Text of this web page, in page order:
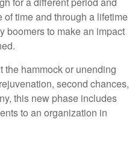
time and through a lifetime
boomers to make an impact
the hammock or unending
second chances,
this new phase includes
to an organization in